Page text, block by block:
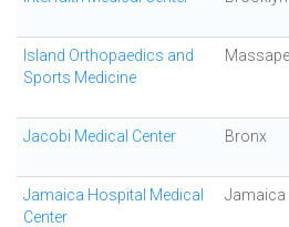
Island Orthopaedics and
Sports Medicine
Jacobi Medical Center Bronx
Jamaica Hospital Medical
Center
Jamaica